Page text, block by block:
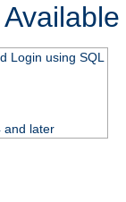
Login using SQL
and later